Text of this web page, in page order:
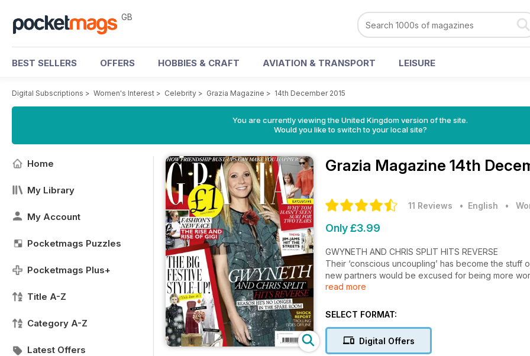
GB
BEST SELLERS OFFERS HOBBIES & CRAFT AVIATION & TRANSPORT LEISURE
Digital Subscriptions > Women's Interest > Celebrity > Grazia Magazine > 14th December 2015
You are currently viewing the United Kingdom version of the site.
Would you like to switch to your local site?
Home
My Library
My Account
Pocketmags Puzzles
Pocketmags Plus+
Title A-Z
Category A-Z
Latest Offers
Grazia Magazine 14th
11 Reviews • English •
Only £3.99
GWYNETH AND CHRIS SPLIT HITS REVERSE
Their ‘conscious uncoupling’ has become the stuff
new partners would be excused for being more
separation has seen them become closer than ever,
raises questions. Why are there rumours that
Gwyneth’s significant others were supposed to be
kids? Welcome to the most successful divorce in
read more
SELECT FORMAT:
Digital Offers